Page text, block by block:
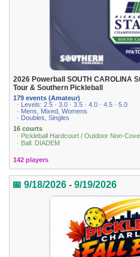
2026 Powerball SOUTH CAROLINA
Tour & Southern Pickleball
179 events (Amateur)
· Levels: 2.5 · 3.0 · 3.5 · 4.0 · 4.5 · 5.0
· Mens, Mixed, Womens
· Doubles, Singles
16 courts
· Pickleball Hardcourt / Outdoor Non-
· Ball: DIADEM
142 players
📅 9/18/2026 - 9/19/2026